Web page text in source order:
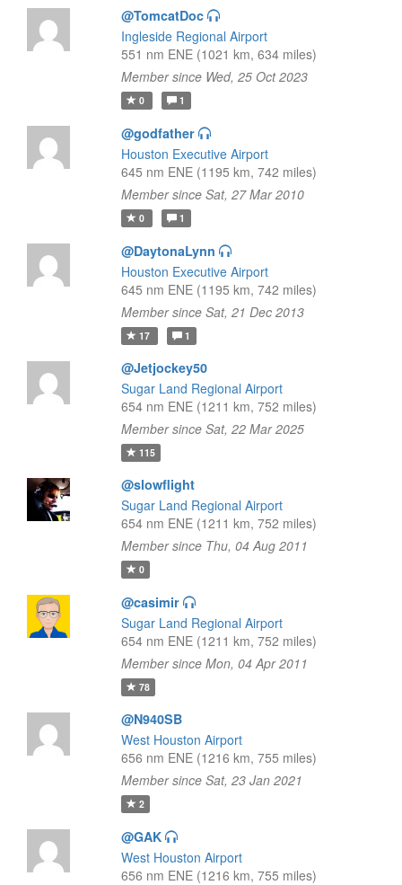
@TomcatDoc
Ingleside Regional Airport
551 nm ENE (1021 km, 634 miles)
Member since Wed, 25 Oct 2023
0 1
@godfather
Houston Executive Airport
645 nm ENE (1195 km, 742 miles)
Member since Sat, 27 Mar 2010
0 1
@DaytonaLynn
Houston Executive Airport
645 nm ENE (1195 km, 742 miles)
Member since Sat, 21 Dec 2013
17 1
@Jetjockey50
Sugar Land Regional Airport
654 nm ENE (1211 km, 752 miles)
Member since Sat, 22 Mar 2025
115
@slowflight
Sugar Land Regional Airport
654 nm ENE (1211 km, 752 miles)
Member since Thu, 04 Aug 2011
0
@casimir
Sugar Land Regional Airport
654 nm ENE (1211 km, 752 miles)
Member since Mon, 04 Apr 2011
78
@N940SB
West Houston Airport
656 nm ENE (1216 km, 755 miles)
Member since Sat, 23 Jan 2021
2
@GAK
West Houston Airport
656 nm ENE (1216 km, 755 miles)